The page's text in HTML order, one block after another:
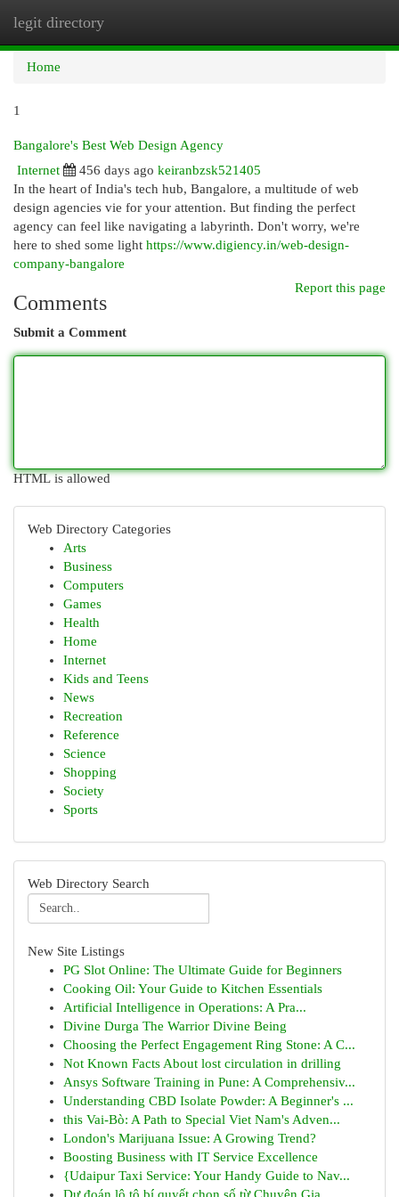
legit directory
Home
1
Bangalore's Best Web Design Agency
Internet
456 days ago keiranbzsk521405
In the heart of India's tech hub, Bangalore, a multitude of web
design agencies vie for your attention. But finding the perfect
agency can feel like navigating a labyrinth. Don't worry, we're
here to shed some light https://www.digiency.in/web-design-
company-bangalore
Report this page
Comments
Submit a Comment
HTML is allowed
Web Directory Categories
Arts
Business
Computers
Games
Health
Home
Internet
Kids and Teens
News
Recreation
Reference
Science
Shopping
Society
Sports
Web Directory Search
New Site Listings
PG Slot Online: The Ultimate Guide for Beginners
Cooking Oil: Your Guide to Kitchen Essentials
Artificial Intelligence in Operations: A Pra...
Divine Durga The Warrior Divine Being
Choosing the Perfect Engagement Ring Stone: A C...
Not Known Facts About lost circulation in drilling
Ansys Software Training in Pune: A Comprehensiv...
Understanding CBD Isolate Powder: A Beginner's ...
this Vai-Bò: A Path to Special Viet Nam's Adven...
London's Marijuana Issue: A Growing Trend?
Boosting Business with IT Service Excellence
{Udaipur Taxi Service: Your Handy Guide to Nav...